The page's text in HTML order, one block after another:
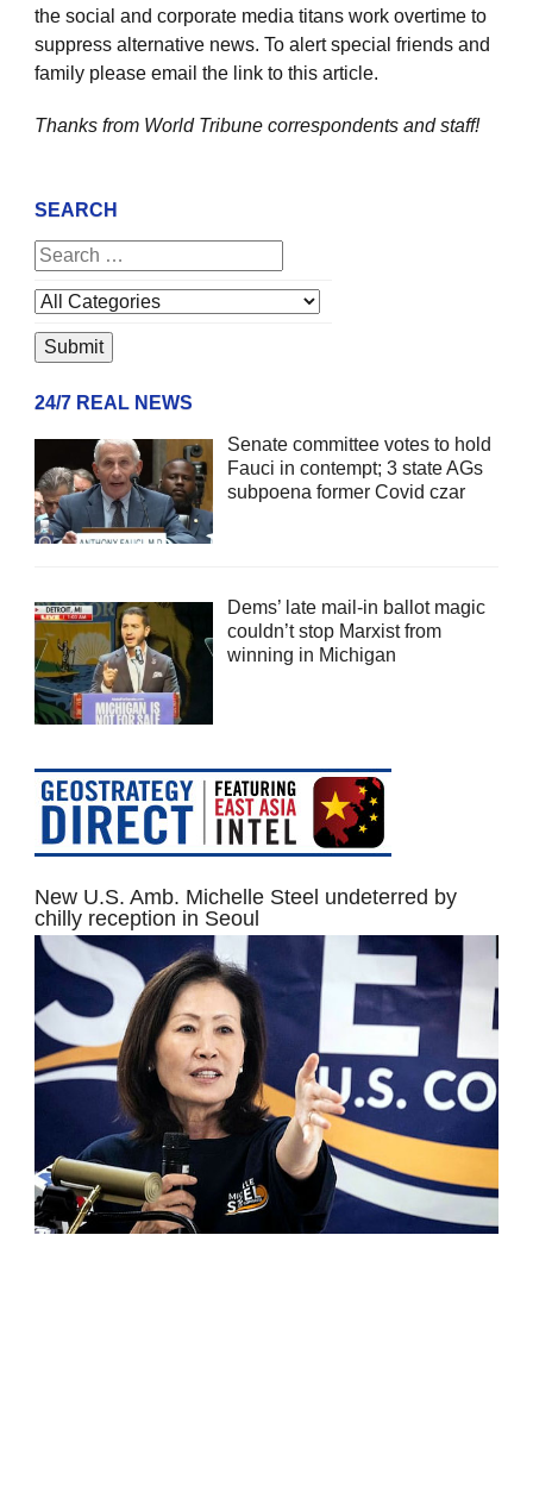
the social and corporate media titans work overtime to
suppress alternative news. To alert special friends and
family please email the link to this article.
Thanks from World Tribune correspondents and staff!
SEARCH
24/7 REAL NEWS
Senate committee votes to hold
Fauci in contempt; 3 state AGs
subpoena former Covid czar
Dems’ late mail-in ballot magic
couldn’t stop Marxist from
winning in Michigan
New U.S. Amb. Michelle Steel undeterred by
chilly reception in Seoul